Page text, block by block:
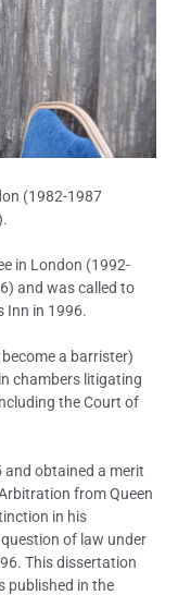
(1982-1987
in London (1992-
and was called to
Inn in 1996.
a barrister)
chambers litigating
the Court of
and obtained a merit
from Queen
in his
of law under
This dissertation
published in the